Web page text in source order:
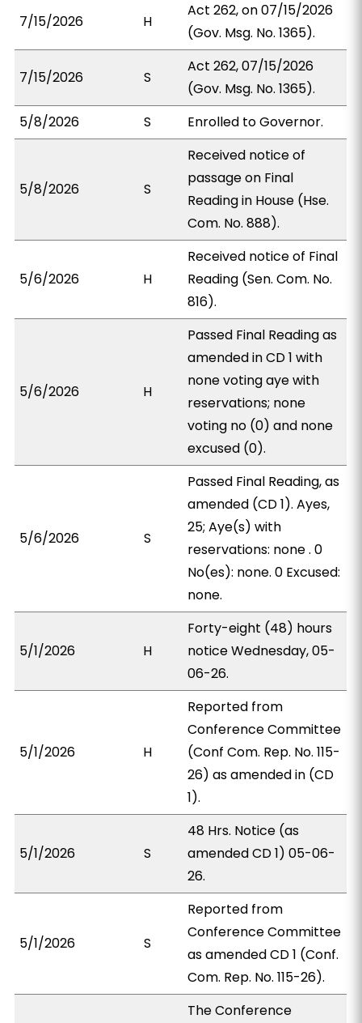
7/15/2026 H
Act 262, on 07/15/2026
(Gov. Msg. No. 1365).
7/15/2026 S
Act 262, 07/15/2026
(Gov. Msg. No. 1365).
5/8/2026
S Enrolled to Governor.
5/8/2026 S
Received notice of
passage on Final
Reading in House (Hse.
Com. No. 888).
5/6/2026 H
Received notice of Final
Reading (Sen. Com. No.
816).
5/6/2026 H
Passed Final Reading as
amended in CD 1 with
none voting aye with
reservations; none
voting no (0) and none
excused (0).
5/6/2026 S
Passed Final Reading, as
amended (CD 1). Ayes,
25; Aye(s) with
reservations: none . 0
No(es): none. 0 Excused:
none.
5/1/2026 H
Forty-eight (48) hours
notice Wednesday, 05-
06-26.
5/1/2026 H
Reported from
Conference Committee
(Conf Com. Rep. No. 115-
26) as amended in (CD
1).
5/1/2026 S
48 Hrs. Notice (as
amended CD 1) 05-06-
26.
5/1/2026 S
Reported from
Conference Committee
as amended CD 1 (Conf.
Com. Rep. No. 115-26).
The Conference